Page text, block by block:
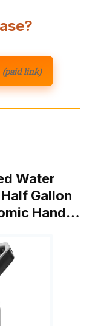
(paid link)
Water
Gallon
Hand…